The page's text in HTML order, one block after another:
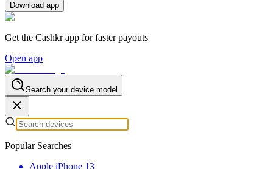
Download app
Get the Cashkr app for faster payouts
Open app
Search your device model
Popular Searches
Apple iPhone 13